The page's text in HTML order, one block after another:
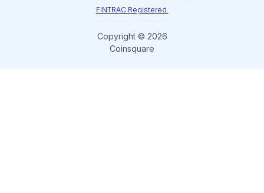
FINTRAC Registered.
Copyright © 2026
Coinsquare